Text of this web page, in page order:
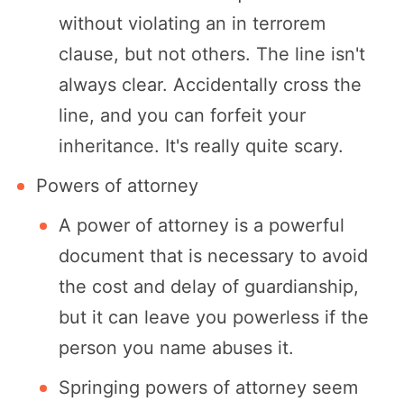
without violating an in terrorem
clause, but not others. The line isn't
always clear. Accidentally cross the
line, and you can forfeit your
inheritance. It's really quite scary.
Powers of attorney
A power of attorney is a powerful
document that is necessary to avoid
the cost and delay of guardianship,
but it can leave you powerless if the
person you name abuses it.
Springing powers of attorney seem